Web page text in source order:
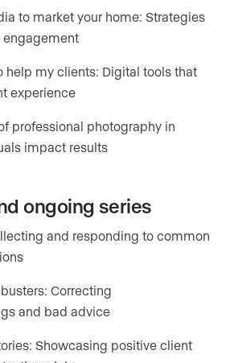
to market your home: Strategies
engagement
help my clients: Digital tools that
experience
professional photography in
impact results
ongoing series
and responding to common
Correcting
and bad advice
Showcasing positive client